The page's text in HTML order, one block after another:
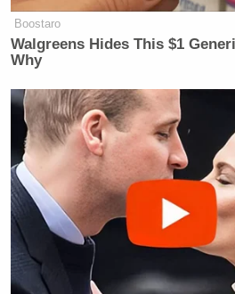
Boostaro
Walgreens Hides This $1
Why